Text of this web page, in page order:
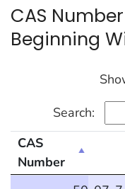
CAS
Beginning
Search:
CAS Number
CAS
Number